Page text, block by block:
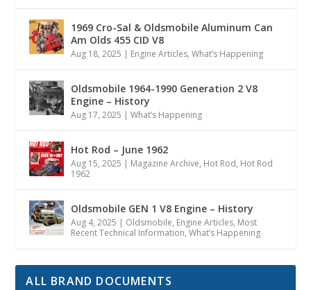
1969 Cro-Sal & Oldsmobile Aluminum Can
Am Olds 455 CID V8
Aug 18, 2025 | Engine Articles,What’s Happening
Oldsmobile 1964-1990 Generation 2 V8
Engine – History
Aug 17, 2025 |What’s Happening
Hot Rod – June 1962
Aug 15, 2025 | Magazine Archive, Hot Rod, Hot Rod
1962
Oldsmobile GEN 1 V8 Engine – History
Aug 4, 2025 | Oldsmobile, Engine Articles, Most
Recent Technical Information,What’s Happening
ALL BRAND DOCUMENTS